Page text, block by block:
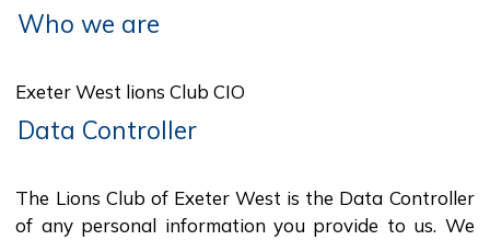
Who we are
Exeter West lions Club CIO
Data Controller
The Lions Club of Exeter West is the Data Controller
of any personal information you provide to us. We